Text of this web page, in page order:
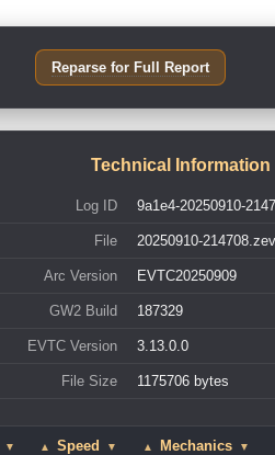
Reparse for Full Report
Technical Information
Log ID 9a1e4-20250910-
File 20250910-
Arc Version EVTC20250909
GW2 Build 187329
EVTC Version 3.13.0.0
File Size 1175706 bytes
▼ ▲ Speed ▼ ▲ Mechanics ▼